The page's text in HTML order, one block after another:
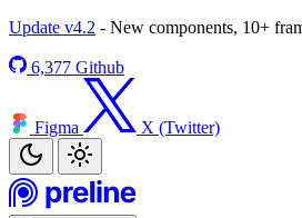
Update v4.2 - New components, 10+
6,377 Github
Figma X (Twitter)